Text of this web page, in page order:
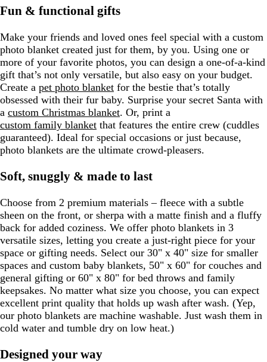
Fun & functional gifts
Make your friends and loved ones feel special with a custom
photo blanket created just for them, by you. Using one or
more of your favorite photos, you can design a one-of-a-kind
gift that’s not only versatile, but also easy on your budget.
Create a pet photo blanket for the bestie that’s totally
obsessed with their fur baby. Surprise your secret Santa with
a custom Christmas blanket. Or, print a
custom family blanket that features the entire crew (cuddles
guaranteed). Ideal for special occasions or just because,
photo blankets are the ultimate crowd-pleasers.
Soft, snuggly & made to last
Choose from 2 premium materials – fleece with a subtle
sheen on the front, or sherpa with a matte finish and a fluffy
back for added coziness. We offer photo blankets in 3
versatile sizes, letting you create a just-right piece for your
space or gifting needs. Select our 30" x 40" size for smaller
spaces and custom baby blankets, 50" x 60" for couches and
general gifting or 60" x 80" for bed throws and family
keepsakes. No matter what size you choose, you can expect
excellent print quality that holds up wash after wash. (Yep,
our photo blankets are machine washable. Just wash them in
cold water and tumble dry on low heat.)
Designed your way